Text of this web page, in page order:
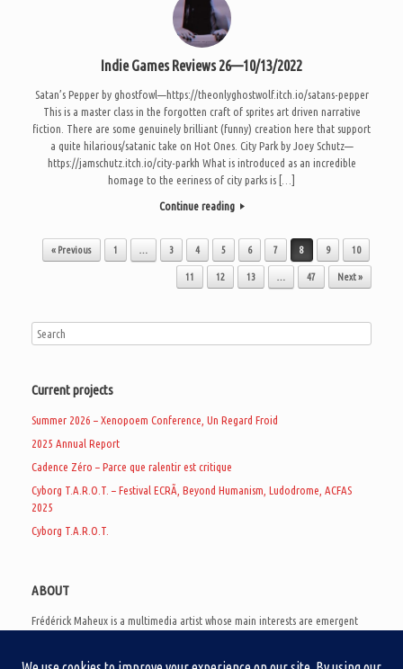
Indie Games Reviews 26—10/13/2022
Satan’s Pepper by ghostfowl—https://theonlyghostwolf.itch.io/satans-pepper
This is a master class in the forgotten craft of sprites art driven narrative
fiction. There are some genuinely brilliant (funny) creation here that support
a quite hilarious/satanic take on Hot Ones. City Park by Joey Schutz—
https://jamschutz.itch.io/city-parkh What is introduced as an incredible
homage to the eeriness of city parks is […]
Continue reading
Post navigation
« Previous 1 … 3 4 5 6 7 8 9 10
11 12 13 … 47 Next »
Current projects
Summer 2026 – Xenopoem Conference, Un Regard Froid
2025 Annual Report
Cadence Zéro – Parce que ralentir est critique
Cyborg T.A.R.O.T. – Festival ECRÃ, Beyond Humanism, Ludodrome, ACFAS
2025
Cyborg T.A.R.O.T.
ABOUT
Frédérick Maheux is a multimedia artist whose main interests are emergent